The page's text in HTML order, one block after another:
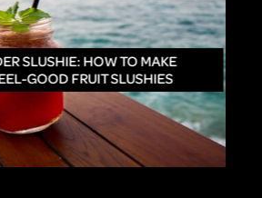
HOW TO MAKE
FRUIT SLUSHIES